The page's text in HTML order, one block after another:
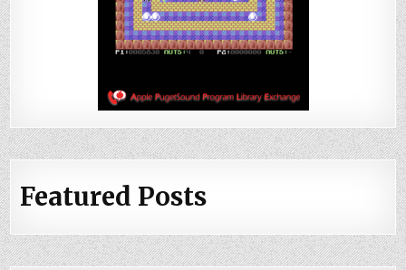
Featured Posts